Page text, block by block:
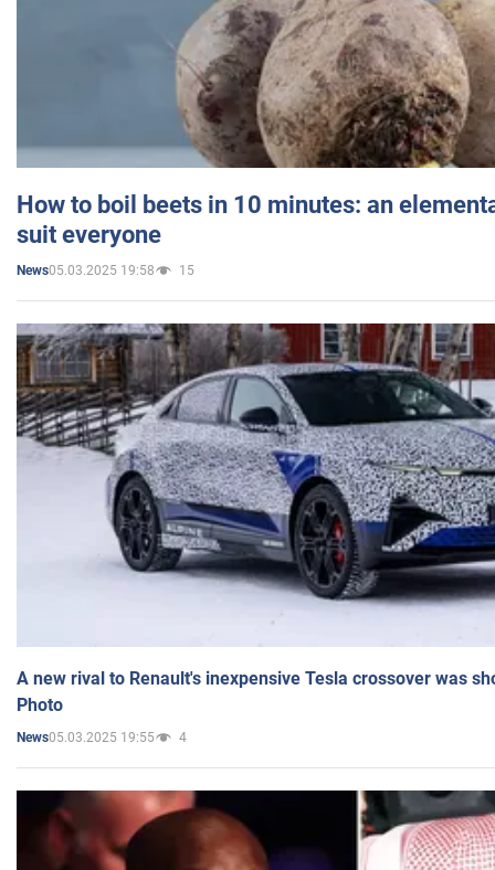
How to boil beets in 10 minutes: an
suit everyone
News05.03.2025 19:58 15
A new rival to Renault's inexpensive Tesla crossover was
Photo
News05.03.2025 19:55 4